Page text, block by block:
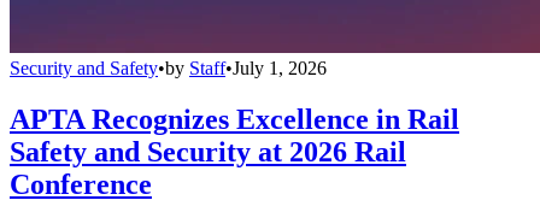
Security and Safety•by Staff•July 1, 2026
APTA Recognizes Excellence in Rail
Safety and Security at 2026 Rail
Conference